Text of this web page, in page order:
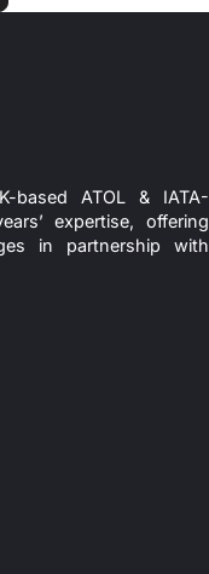
based ATOL & IATA-
expertise, offering
in partnership with